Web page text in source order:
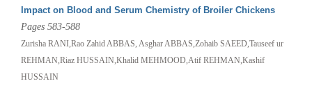
Impact on Blood and Serum Chemistry of Broiler Chickens
Pages 583-588
Zurisha RANI,Rao Zahid ABBAS, Asghar ABBAS,Zohaib SAEED,Tauseef ur
REHMAN,Riaz HUSSAIN,Khalid MEHMOOD,Atif REHMAN,Kashif
HUSSAIN